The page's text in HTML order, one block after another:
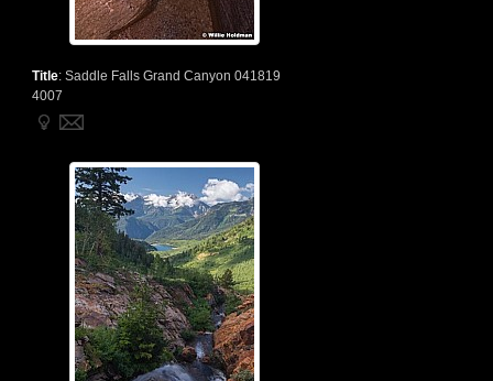
Title: Saddle Falls Grand Canyon 041819
4007